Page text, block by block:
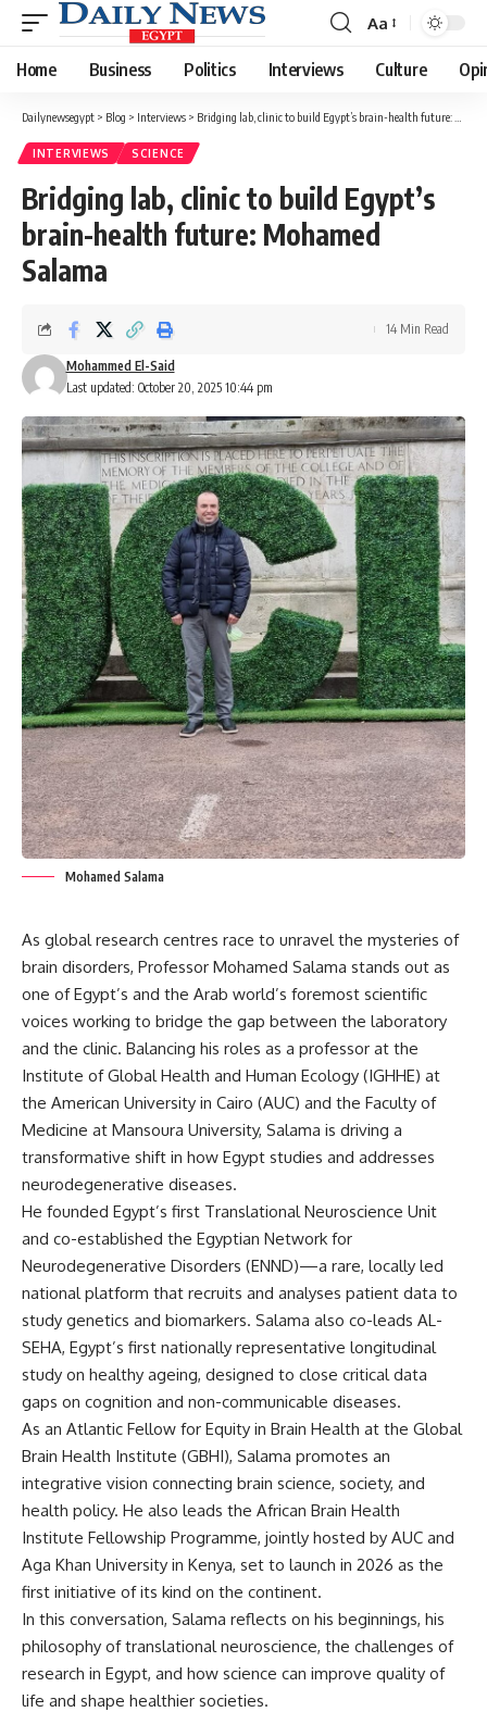
Font
Resizer
Aa
Home Business Politics Interviews Culture
Dailynewsegypt > Blog > Interviews > Bridging lab, clinic to build Egypt’s brain-health future: Mohamed Salama
INTERVIEWS SCIENCE
Bridging lab, clinic to build Egypt’s
brain-health future: Mohamed
Salama
Last updated: October 20, 2025 10:44 pm
Mohammed El-Said
14 Min Read
Mohamed Salama
As global research centres race to unravel the mysteries of
brain disorders, Professor Mohamed Salama stands out as
one of Egypt’s and the Arab world’s foremost scientific
voices working to bridge the gap between the laboratory
and the clinic. Balancing his roles as a professor at the
Institute of Global Health and Human Ecology (IGHHE) at
the American University in Cairo (AUC) and the Faculty of
Medicine at Mansoura University, Salama is driving a
transformative shift in how Egypt studies and addresses
neurodegenerative diseases.
He founded Egypt’s first Translational Neuroscience Unit
and co-established the Egyptian Network for
Neurodegenerative Disorders (ENND)—a rare, locally led
national platform that recruits and analyses patient data to
study genetics and biomarkers. Salama also co-leads AL-
SEHA, Egypt’s first nationally representative longitudinal
study on healthy ageing, designed to close critical data
gaps on cognition and non-communicable diseases.
As an Atlantic Fellow for Equity in Brain Health at the Global
Brain Health Institute (GBHI), Salama promotes an
integrative vision connecting brain science, society, and
health policy. He also leads the African Brain Health
Institute Fellowship Programme, jointly hosted by AUC and
Aga Khan University in Kenya, set to launch in 2026 as the
first initiative of its kind on the continent.
In this conversation, Salama reflects on his beginnings, his
philosophy of translational neuroscience, the challenges of
research in Egypt, and how science can improve quality of
life and shape healthier societies.